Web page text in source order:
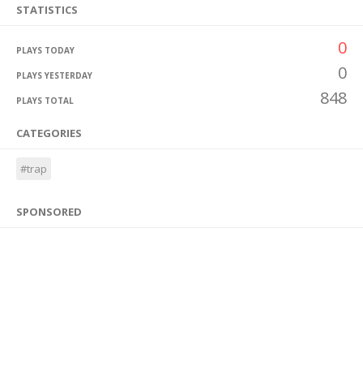
STATISTICS
PLAYS TODAY 0
PLAYS YESTERDAY 0
PLAYS TOTAL 848
CATEGORIES
#trap
SPONSORED